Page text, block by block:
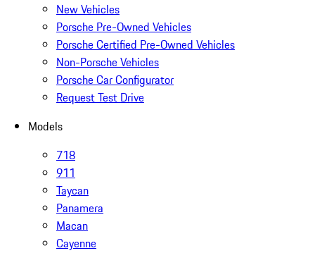
New Vehicles
Porsche Pre-Owned Vehicles
Porsche Certified Pre-Owned Vehicles
Non-Porsche Vehicles
Porsche Car Configurator
Request Test Drive
Models
718
911
Taycan
Panamera
Macan
Cayenne